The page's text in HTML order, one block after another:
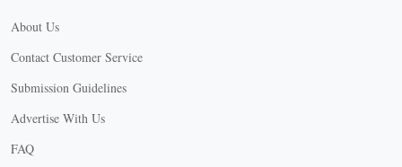
About Us
Contact Customer Service
Submission Guidelines
Advertise With Us
FAQ